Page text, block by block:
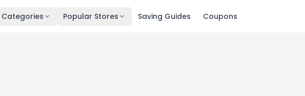
Categories Popular Stores Saving Guides Coupons